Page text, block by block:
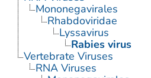
Mononegavirales
Rhabdoviridae
Lyssavirus
Rabies virus
Vertebrate Viruses
RNA Viruses